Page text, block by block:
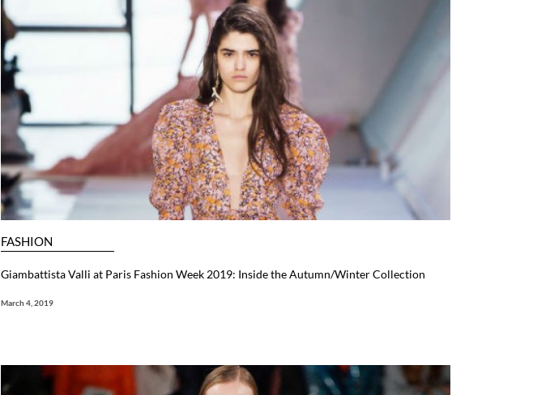
FASHION
Giambattista Valli at Paris Fashion Week 2019: Inside the Autumn/Winter Collection
March 4, 2019